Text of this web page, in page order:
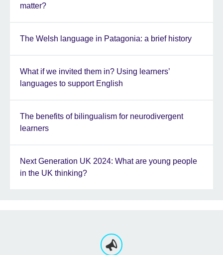
matter?
The Welsh language in Patagonia: a brief history
What if we invited them in? Using learners’
languages to support English
The benefits of bilingualism for neurodivergent
learners
Next Generation UK 2024: What are young people
in the UK thinking?